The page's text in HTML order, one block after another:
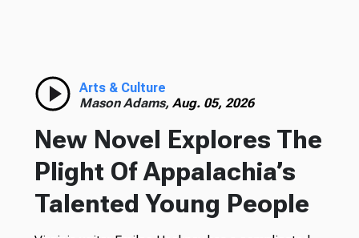
Arts & Culture
Mason Adams, Aug. 05, 2026
New Novel Explores The
Plight Of Appalachia’s
Talented Young People